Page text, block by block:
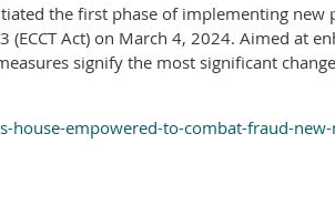
the first phase of implementing new
Act) on March 4, 2024. Aimed at
signify the most significant
empowered-to-combat-fraud-